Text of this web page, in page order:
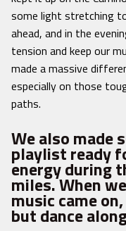
some light stretching
ahead, and in the
tension and keep our
made a massive
especially on those
paths.
We also made
playlist ready
energy during
miles. When
music came
but dance